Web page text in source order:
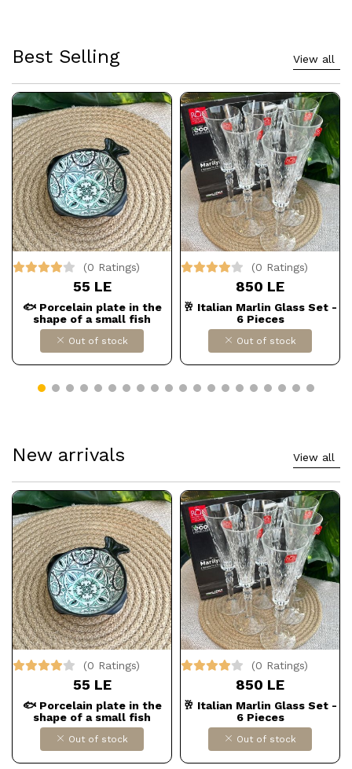
Best Selling View all
(0 Ratings)
55 LE
🐟 Porcelain plate in the
shape of a small fish
Out of stock
(0 Ratings)
850 LE
🥂 Italian Marlin Glass Set -
6 Pieces
Out of stock
New arrivals View all
(0 Ratings)
55 LE
🐟 Porcelain plate in the
shape of a small fish
Out of stock
(0 Ratings)
850 LE
🥂 Italian Marlin Glass Set -
6 Pieces
Out of stock